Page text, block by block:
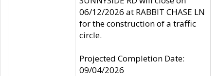
06/12/2026 at RABBIT CHASE LN
for the construction of a traffic
circle.
Projected Completion Date:
09/04/2026